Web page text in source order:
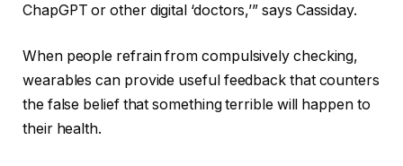
ChapGPT or other digital ‘doctors,’” says Cassiday.
When people refrain from compulsively checking,
wearables can provide useful feedback that counters
the false belief that something terrible will happen to
their health.